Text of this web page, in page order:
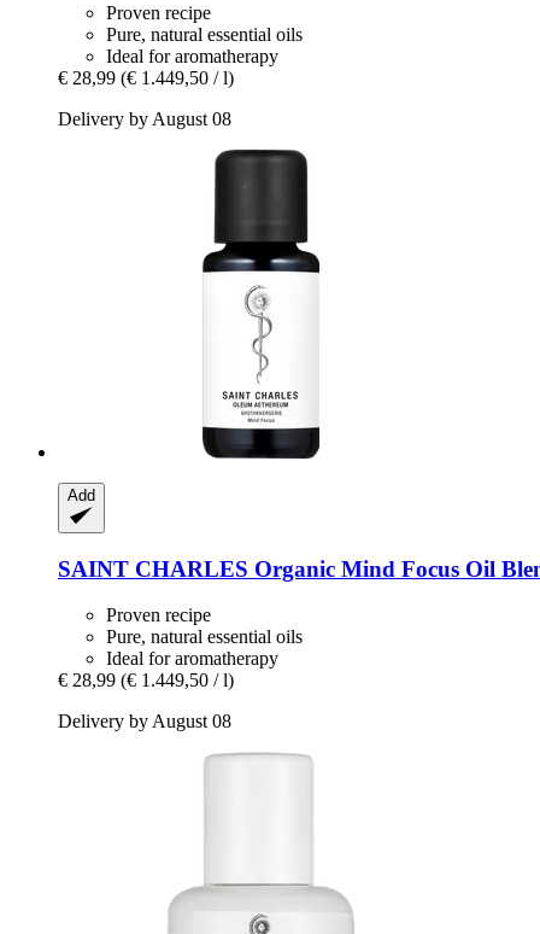
Proven recipe
Pure, natural essential oils
Ideal for aromatherapy
€ 28,99 (€ 1.449,50 / l)
Delivery by August 08
Add
SAINT CHARLES Organic Mind Focus Oil
Proven recipe
Pure, natural essential oils
Ideal for aromatherapy
€ 28,99 (€ 1.449,50 / l)
Delivery by August 08